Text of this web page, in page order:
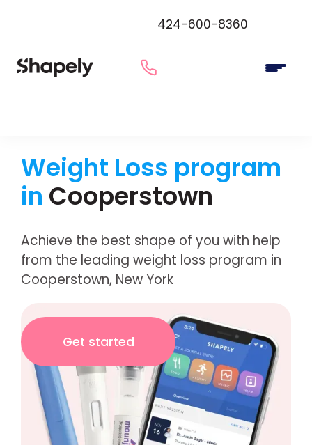
424-600-8360
Weight Loss program
in Cooperstown
Achieve the best shape of you with help
from the leading weight loss program in
Cooperstown, New York
Get started